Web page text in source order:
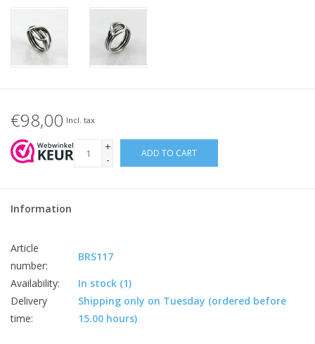
€98,00 Incl. tax
+
-
ADD TO CART
Information
Article
number:
BRS117
Availability:
In stock (1)
Delivery
time:
Shipping only on Tuesday (ordered before
15.00 hours)